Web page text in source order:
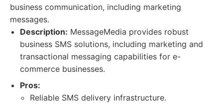
business communication, including marketing
messages.
Description: MessageMedia provides robust
business SMS solutions, including marketing and
transactional messaging capabilities for e-
commerce businesses.
Pros:
Reliable SMS delivery infrastructure.